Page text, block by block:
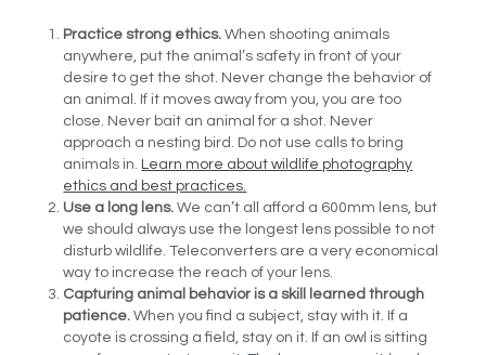
Practice strong ethics. When shooting animals
anywhere, put the animal’s safety in front of your
desire to get the shot. Never change the behavior of
an animal. If it moves away from you, you are too
close. Never bait an animal for a shot. Never
approach a nesting bird. Do not use calls to bring
animals in. Learn more about wildlife photography
ethics and best practices.
Use a long lens. We can’t all afford a 600mm lens, but
we should always use the longest lens possible to not
disturb wildlife. Teleconverters are a very economical
way to increase the reach of your lens.
Capturing animal behavior is a skill learned through
patience. When you find a subject, stay with it. If a
coyote is crossing a field, stay on it. If an owl is sitting